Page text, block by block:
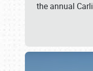
the annual